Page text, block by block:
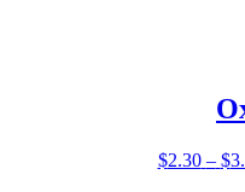
$2.30 – $